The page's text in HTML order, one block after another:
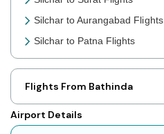
Silchar to Aurangabad Flights
Silchar to Patna Flights
Silchar to Jaipur Flights
Silchar to Prayagraj Flights
Silchar to Shillong Flights
Silchar to Agartala Flights
Flights From Bathinda
Airport Details